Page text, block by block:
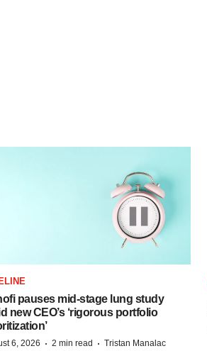
pauses mid-stage lung study
new CEO’s ‘rigorous portfolio
6, 2026 · 2 min read · Tristan Manalac